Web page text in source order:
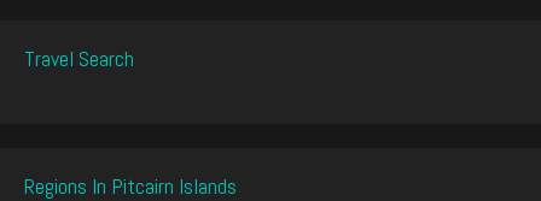
Travel Search
Regions In Pitcairn Islands